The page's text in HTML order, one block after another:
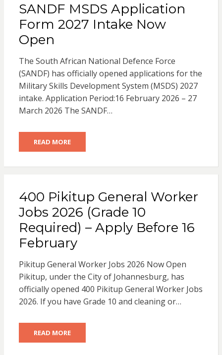
SANDF MSDS Application
Form 2027 Intake Now
Open
The South African National Defence Force
(SANDF) has officially opened applications for the
Military Skills Development System (MSDS) 2027
intake. Application Period:16 February 2026 – 27
March 2026 The SANDF…
READ MORE
400 Pikitup General Worker
Jobs 2026 (Grade 10
Required) – Apply Before 16
February
Pikitup General Worker Jobs 2026 Now Open
Pikitup, under the City of Johannesburg, has
officially opened 400 Pikitup General Worker Jobs
2026. If you have Grade 10 and cleaning or…
READ MORE